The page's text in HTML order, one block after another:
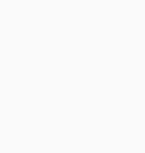
Gunther’s faithful staff have wisely
the initial sum given to him by his
Gunther’s recent purchases is a
Madonna, a BMW, and a rare
also contains residences in the
Another dog with a wealthy father